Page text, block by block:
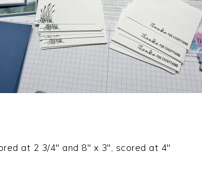
at 2 3/4″ and 8″ x 3″, scored at 4″